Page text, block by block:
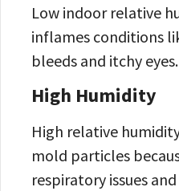
Low indoor relative
inflames conditions
bleeds and itchy
High Humidity
High relative
mold particles
respiratory issues